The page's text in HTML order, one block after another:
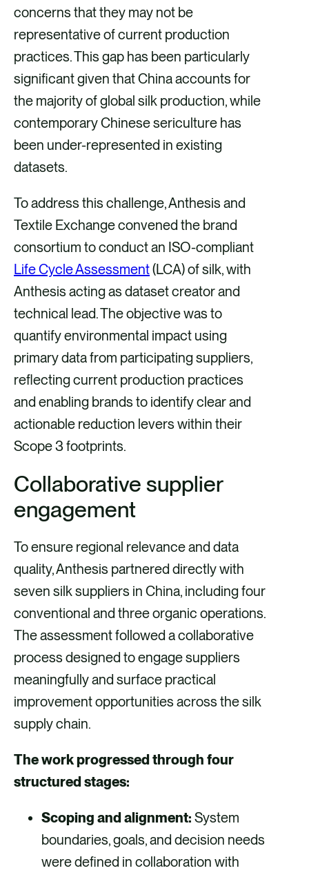
concerns that they may not be
representative of current production
practices. This gap has been particularly
significant given that China accounts for
the majority of global silk production, while
contemporary Chinese sericulture has
been under-represented in existing
datasets.
To address this challenge, Anthesis and
Textile Exchange convened the brand
consortium to conduct an ISO-compliant
Life Cycle Assessment(LCA) of silk, with
Anthesis acting as dataset creator and
technical lead. The objective was to
quantify environmental impact using
primary data from participating suppliers,
reflecting current production practices
and enabling brands to identify clear and
actionable reduction levers within their
Scope 3 footprints.
Collaborative supplier
engagement
To ensure regional relevance and data
quality, Anthesis partnered directly with
seven silk suppliers in China, including four
conventional and three organic operations.
The assessment followed a collaborative
process designed to engage suppliers
meaningfully and surface practical
improvement opportunities across the silk
supply chain.
The work progressed through four
structured stages:
Scoping and alignment: System
boundaries, goals, and decision needs
were defined in collaboration with